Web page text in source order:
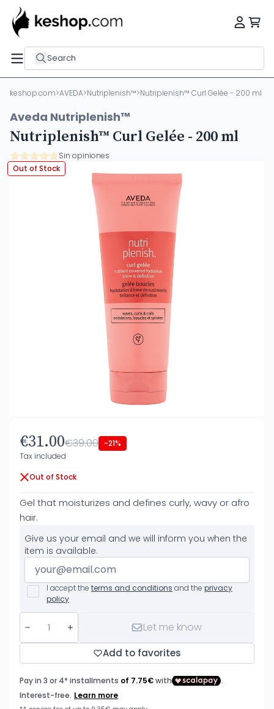
Search
keshop.com>AVEDA>Nutriplenish™>Nutriplenish™ Curl Gelée - 200 ml
Aveda Nutriplenish™
Nutriplenish™ Curl Gelée - 200 ml
Sin opiniones
Out of Stock
€31.00€39.00 -21%
Tax included
Out of Stock
Gel that moisturizes and defines curly, wavy or afro
hair.
Give us your email and we will inform you when the
item is available.
I accept the terms and conditions and the privacy
policy
Let me know
Add to favorites